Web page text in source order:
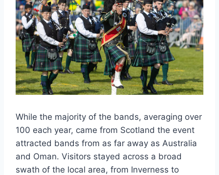
While the majority of the bands, averaging over
100 each year, came from Scotland the event
attracted bands from as far away as Australia
and Oman. Visitors stayed across a broad
swath of the local area, from Inverness to